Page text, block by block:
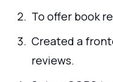
To offer book
Created a
reviews.